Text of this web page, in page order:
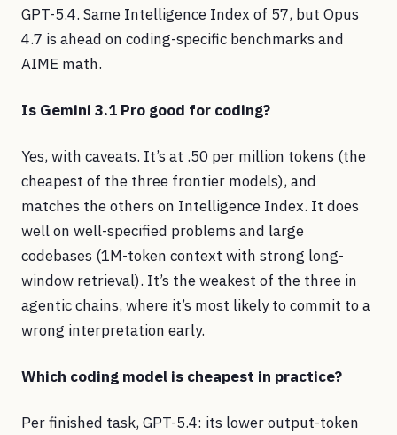
GPT-5.4. Same Intelligence Index of 57, but Opus
4.7 is ahead on coding-specific benchmarks and
AIME math.
Is Gemini 3.1 Pro good for coding?
Yes, with caveats. It’s at .50 per million tokens (the
cheapest of the three frontier models), and
matches the others on Intelligence Index. It does
well on well-specified problems and large
codebases (1M-token context with strong long-
window retrieval). It’s the weakest of the three in
agentic chains, where it’s most likely to commit to a
wrong interpretation early.
Which coding model is cheapest in practice?
Per finished task, GPT-5.4: its lower output-token